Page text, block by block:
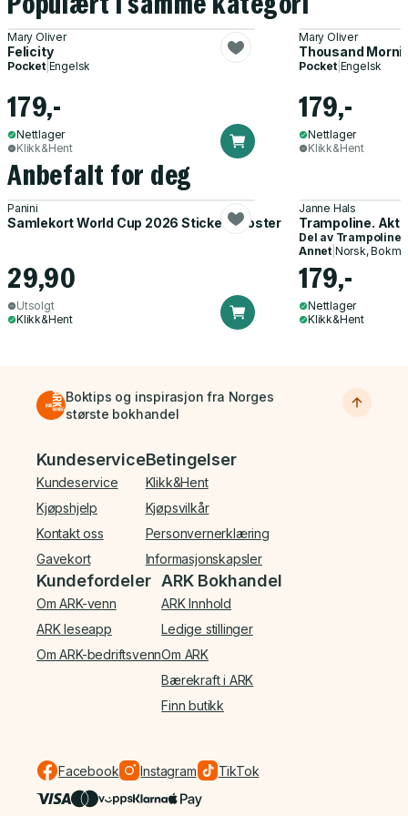
Mary Oliver
Felicity
Pocket| Engelsk
179,-
Nettlager
Klikk&Hent
Mary Oliver
Thousand
Pocket| Engelsk
179,-
Nettlager
Klikk&Hent
Anbefalt for deg
Panini
Samlekort World Cup 2026 Sticker Booster
29,90
Utsolgt
Klikk&Hent
Janne Hals
Trampoline.
Del av Trampoline
Annet| Norsk,
179,-
Nettlager
Klikk&Hent
Boktips og inspirasjon fra Norges
største bokhandel
Bunnmeny
Kundeservice
Kundeservice
Kjøpshjelp
Kontakt oss
Gavekort
Betingelser
Klikk&Hent
Kjøpsvilkår
Personvernerklæring
Informasjonskapsler
Kundefordeler
Om ARK-venn
ARK leseapp
Om ARK-bedriftsvenn
ARK Bokhandel
ARK Innhold
Ledige stillinger
Om ARK
Bærekraft i ARK
Finn butikk
Facebook Instagram TikTok